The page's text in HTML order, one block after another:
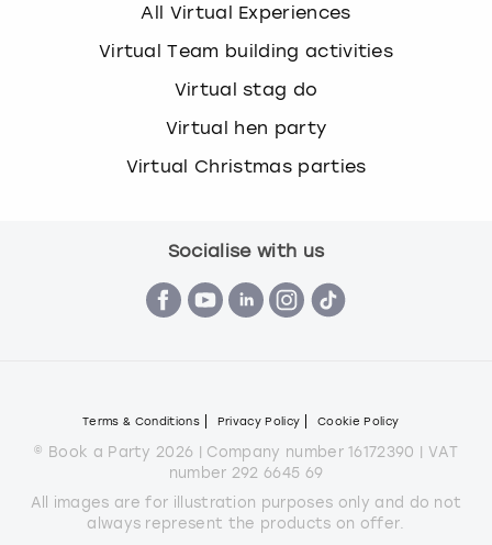
All Virtual Experiences
Virtual Team building activities
Virtual stag do
Virtual hen party
Virtual Christmas parties
Socialise with us
Terms & Conditions Privacy Policy Cookie Policy
© Book a Party 2026 | Company number 16172390 | VAT
number 292 6645 69
All images are for illustration purposes only and do not
always represent the products on offer.